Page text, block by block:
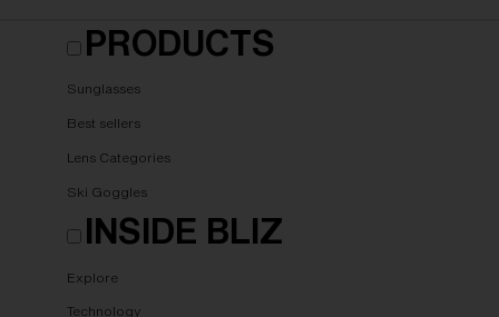
PRODUCTS
Sunglasses
Best sellers
Lens Categories
Ski Goggles
INSIDE BLIZ
Explore
Technology